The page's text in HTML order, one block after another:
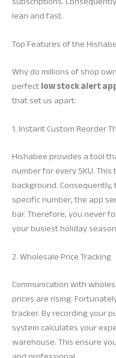
lean and fast.
Top Features of the
Why do millions of shop
perfectlow stock alert
that set us apart:
1. Instant Custom Reorder
Hishabee provides a tool
number for every SKU.
background.
specific number, the app
bar. Therefore, you never
your busiest holiday
2. Wholesale Price Tracking
Communication with
prices are rising.
tracker. By recording your
system calculates your
warehouse. This ensure